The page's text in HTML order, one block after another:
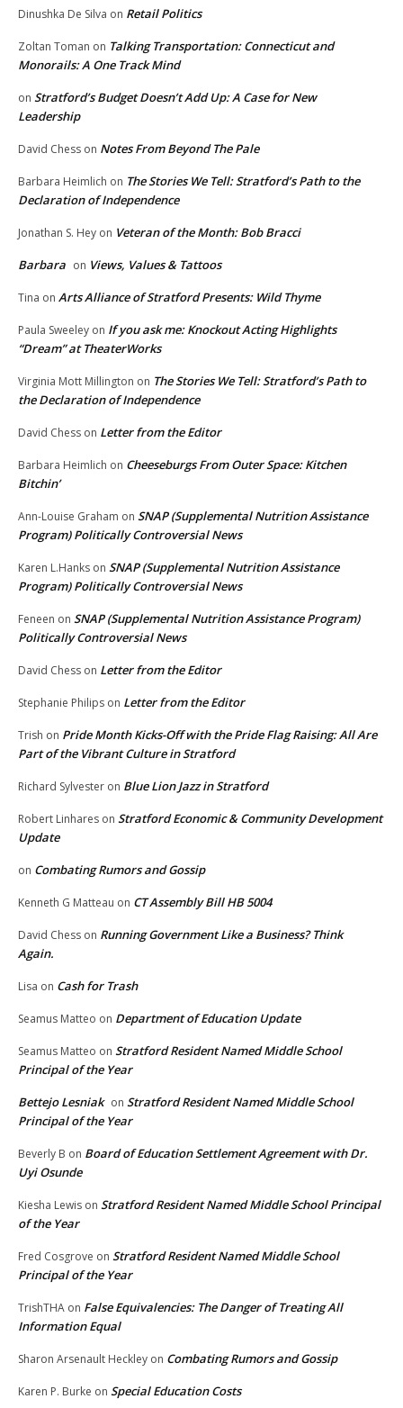
Dinushka De Silva on Retail Politics
Zoltan Toman on Talking Transportation: Connecticut and
Monorails: A One Track Mind
on Stratford’s Budget Doesn’t Add Up: A Case for New
Leadership
David Chess on Notes From Beyond The Pale
Barbara Heimlich on The Stories We Tell: Stratford’s Path to the
Declaration of Independence
Jonathan S. Hey on Veteran of the Month: Bob Bracci
Barbara on Views, Values & Tattoos
Tina on Arts Alliance of Stratford Presents: Wild Thyme
Paula Sweeley on If you ask me: Knockout Acting Highlights
“Dream” at TheaterWorks
Virginia Mott Millington on The Stories We Tell: Stratford’s Path to
the Declaration of Independence
David Chess on Letter from the Editor
Barbara Heimlich on Cheeseburgs From Outer Space: Kitchen
Bitchin’
Ann-Louise Graham on SNAP (Supplemental Nutrition Assistance
Program) Politically Controversial News
Karen L.Hanks on SNAP (Supplemental Nutrition Assistance
Program) Politically Controversial News
Feneen on SNAP (Supplemental Nutrition Assistance Program)
Politically Controversial News
David Chess on Letter from the Editor
Stephanie Philips on Letter from the Editor
Trish on Pride Month Kicks-Off with the Pride Flag Raising: All Are
Part of the Vibrant Culture in Stratford
Richard Sylvester on Blue Lion Jazz in Stratford
Robert Linhares on Stratford Economic & Community Development
Update
on Combating Rumors and Gossip
Kenneth G Matteau on CT Assembly Bill HB 5004
David Chess on Running Government Like a Business? Think
Again.
Lisa on Cash for Trash
Seamus Matteo on Department of Education Update
Seamus Matteo on Stratford Resident Named Middle School
Principal of the Year
Bettejo Lesniak on Stratford Resident Named Middle School
Principal of the Year
Beverly B on Board of Education Settlement Agreement with Dr.
Uyi Osunde
Kiesha Lewis on Stratford Resident Named Middle School Principal
of the Year
Fred Cosgrove on Stratford Resident Named Middle School
Principal of the Year
TrishTHA on False Equivalencies: The Danger of Treating All
Information Equal
Sharon Arsenault Heckley on Combating Rumors and Gossip
Karen P. Burke on Special Education Costs